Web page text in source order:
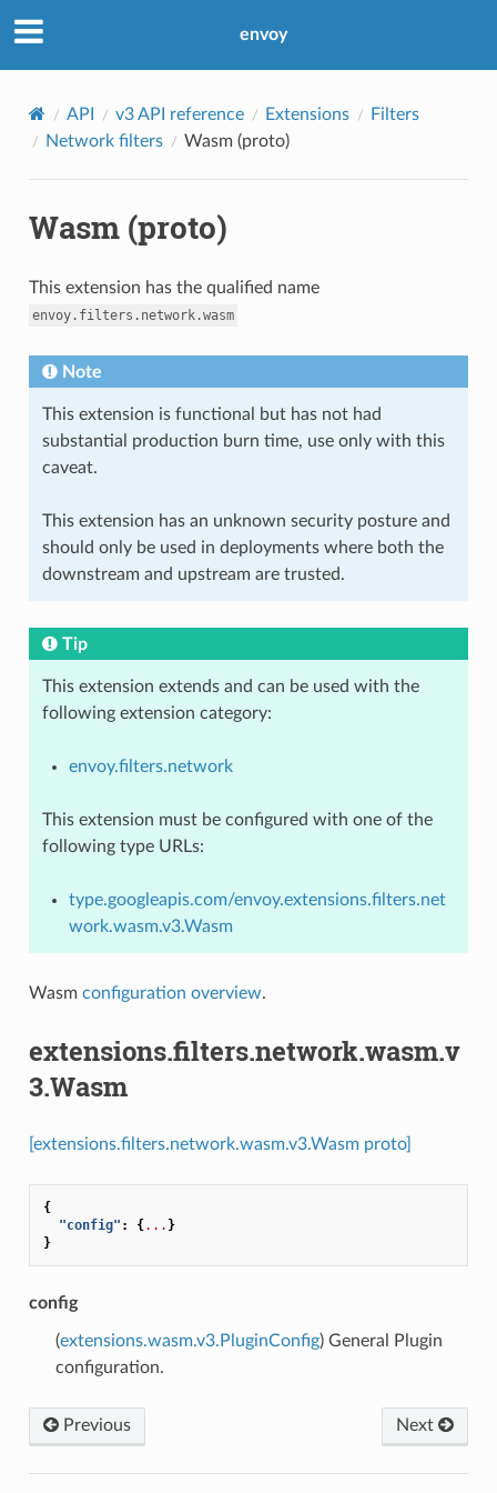
envoy
API v3 API reference Extensions
Filters
Network filters
Wasm (proto)
Wasm (proto)
This extension has the qualified name
envoy.filters.network.wasm
Note
This extension is functional but has not had
substantial production burn time, use only with this
caveat.
This extension has an unknown security posture and
should only be used in deployments where both the
downstream and upstream are trusted.
Tip
This extension extends and can be used with the
following extension category:
envoy.filters.network
This extension must be configured with one of the
following type URLs:
type.googleapis.com/envoy.extensions.filters.net
work.wasm.v3.Wasm
Wasm configuration overview.
extensions.filters.network.wasm.v
3.Wasm
[extensions.filters.network.wasm.v3.Wasm proto]
{
"config" : {... }
}
config
(extensions.wasm.v3.PluginConfig) General Plugin
configuration.
Previous Next